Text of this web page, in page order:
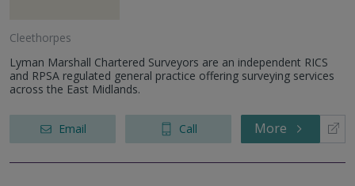
Cleethorpes
Lyman Marshall Chartered Surveyors are an independent RICS
and RPSA regulated general practice offering surveying services
across the East Midlands.
Email Call More